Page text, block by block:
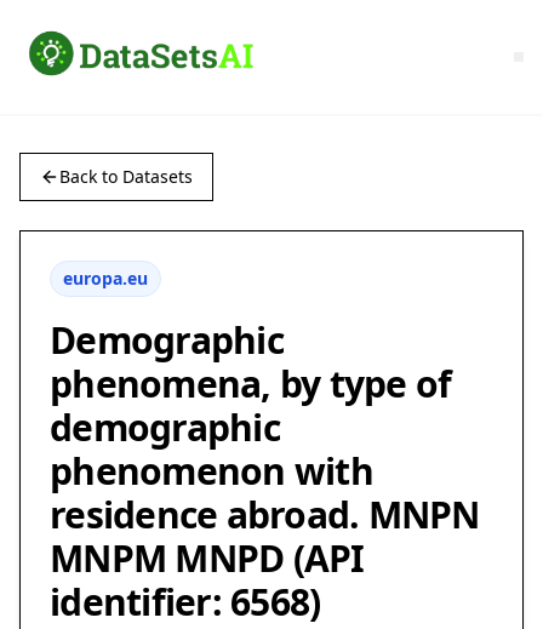
Back to Datasets
europa.eu
Demographic
phenomena, by type of
demographic
phenomenon with
residence abroad. MNPN
MNPM MNPD (API
identifier: 6568)